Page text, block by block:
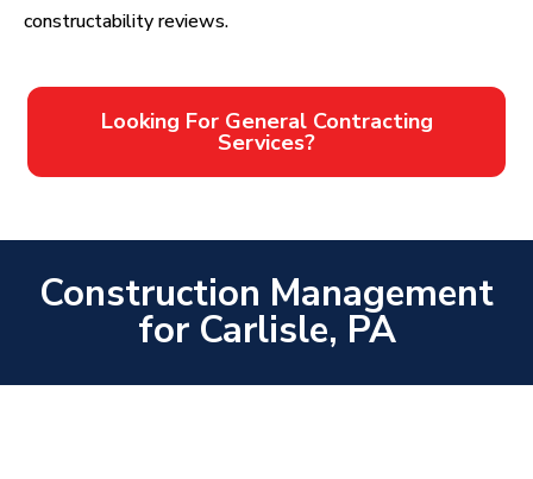
constructability reviews.
Looking For General Contracting
Services?
Construction Management
for Carlisle, PA